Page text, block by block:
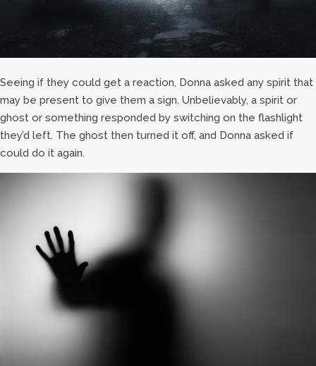
Seeing if they could get a reaction, Donna asked any spirit that
may be present to give them a sign. Unbelievably, a spirit or
ghost or something responded by switching on the flashlight
they’d left. The ghost then turned it off, and Donna asked if
could do it again.